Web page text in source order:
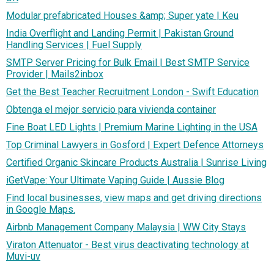
Modular prefabricated Houses &amp; Super yate | Keu
India Overflight and Landing Permit | Pakistan Ground
Handling Services | Fuel Supply
SMTP Server Pricing for Bulk Email | Best SMTP Service
Provider | Mails2inbox
Get the Best Teacher Recruitment London - Swift Education
Obtenga el mejor servicio para vivienda container
Fine Boat LED Lights | Premium Marine Lighting in the USA
Top Criminal Lawyers in Gosford | Expert Defence Attorneys
Certified Organic Skincare Products Australia | Sunrise Living
iGetVape: Your Ultimate Vaping Guide | Aussie Blog
Find local businesses, view maps and get driving directions
in Google Maps.
Airbnb Management Company Malaysia | WW City Stays
Viraton Attenuator - Best virus deactivating technology at
Muvi-uv